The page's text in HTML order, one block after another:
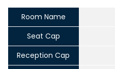
Room Name
Seat Cap
Reception Cap